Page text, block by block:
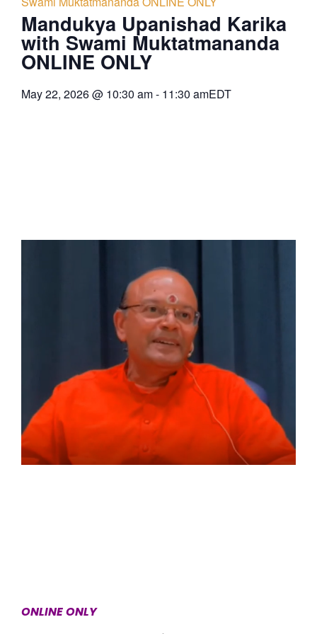
Mandukya Upanishad Karika
with Swami Muktatmananda
ONLINE ONLY
May 22, 2026@ 10:30 am- 11:30 amEDT
ONLINE ONLY